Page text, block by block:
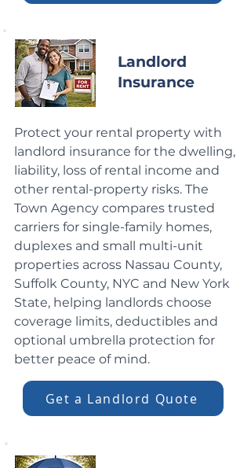
Landlord
Insurance
Protect your rental property with
landlord insurance for the dwelling,
liability, loss of rental income and
other rental-property risks. The
Town Agency compares trusted
carriers for single-family homes,
duplexes and small multi-unit
properties across Nassau County,
Suffolk County, NYC and New York
State, helping landlords choose
coverage limits, deductibles and
optional umbrella protection for
better peace of mind.
Get a Landlord Quote